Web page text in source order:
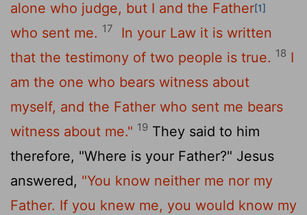
alone who judge, but I and the Father[1]
who sent me. 17
In your Law it is written
that the testimony of two people is true. 18 I
am the one who bears witness about
myself, and the Father who sent me bears
witness about me." 19 They said to him
therefore, "Where is your Father?" Jesus
answered, "You know neither me nor my
Father. If you knew me, you would know my